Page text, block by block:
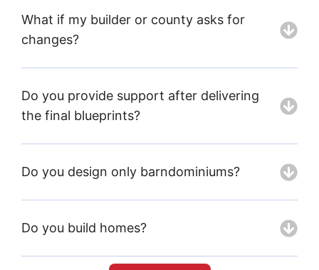
What if my builder or county asks for
changes?
Do you provide support after delivering
the final blueprints?
Do you design only barndominiums?
Do you build homes?